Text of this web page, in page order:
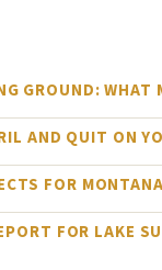
GROUND:
AND QUIT ON
FOR
FOR LAKE